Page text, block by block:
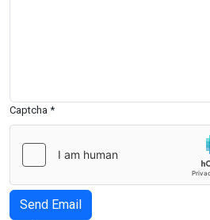
Captcha *
Send Email